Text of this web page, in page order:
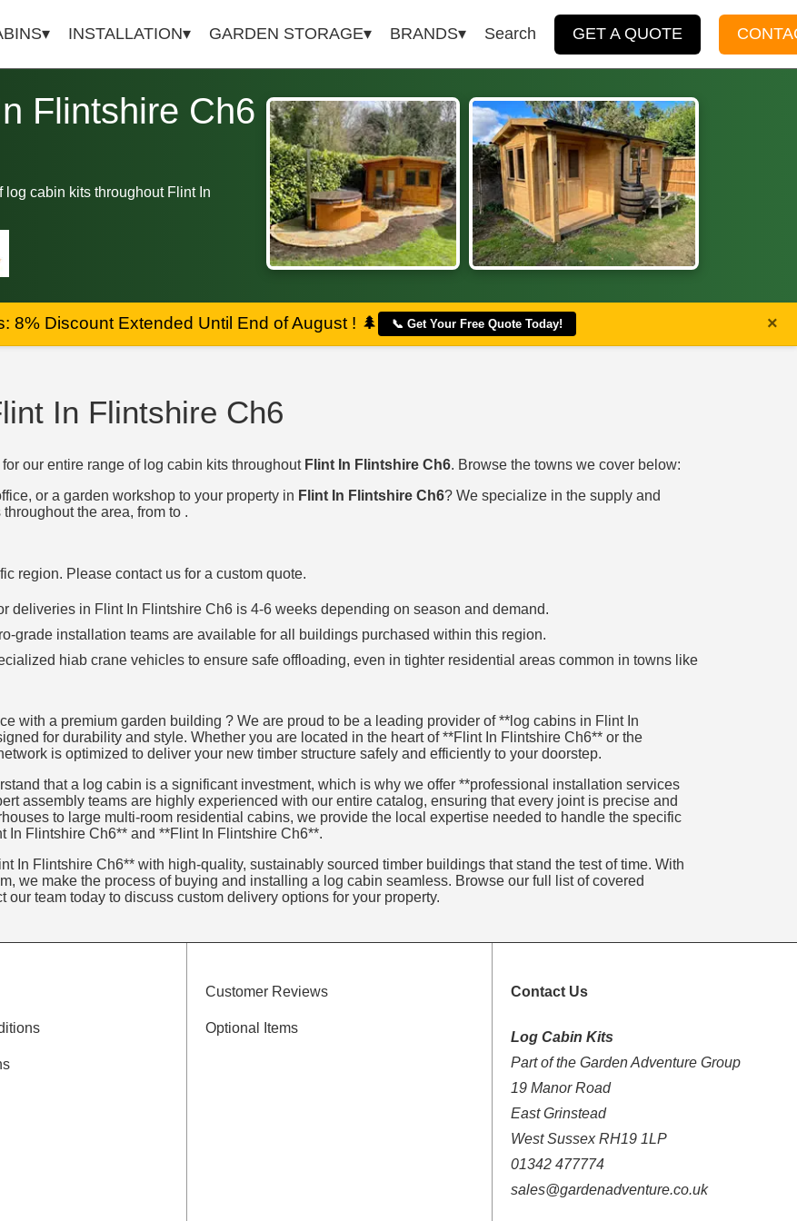
INSTALLATION GARDEN STORAGE BRANDS Search GET A QUOTE
Flintshire Ch6
cabin kits throughout Flint In
8% Discount Extended Until End of August ! 🌲 📞 Get Your Free Quote Today! ×
In Flintshire Ch6
our entire range of log cabin kits throughout Flint In Flintshire Ch6. Browse the towns we cover below:
or a garden workshop to your property in Flint In Flintshire Ch6? We specialize in the supply and
the area, from to .
region. Please contact us for a custom quote.
deliveries in Flint In Flintshire Ch6 is 4-6 weeks depending on season and demand.
grade installation teams are available for all buildings purchased within this region.
hiab crane vehicles to ensure safe offloading, even in tighter residential areas common in towns like
with a premium garden building ? We are proud to be a leading provider of **log cabins in Flint In
for durability and style. Whether you are located in the heart of **Flint In Flintshire Ch6** or the
is optimized to deliver your new timber structure safely and efficiently to your doorstep.
that a log cabin is a significant investment, which is why we offer **professional installation services
assembly teams are highly experienced with our entire catalog, ensuring that every joint is precise and
to large multi-room residential cabins, we provide the local expertise needed to handle the specific
In Flintshire Ch6** and **Flint In Flintshire Ch6**.
In Flintshire Ch6** with high-quality, sustainably sourced timber buildings that stand the test of time. With
we make the process of buying and installing a log cabin seamless. Browse our full list of covered
team today to discuss custom delivery options for your property.
Customer Reviews
Optional Items
Contact Us
Log Cabin Kits
Part of the Garden Adventure Group
19 Manor Road
East Grinstead
West Sussex RH19 1LP
01342 477774
sales@gardenadventure.co.uk